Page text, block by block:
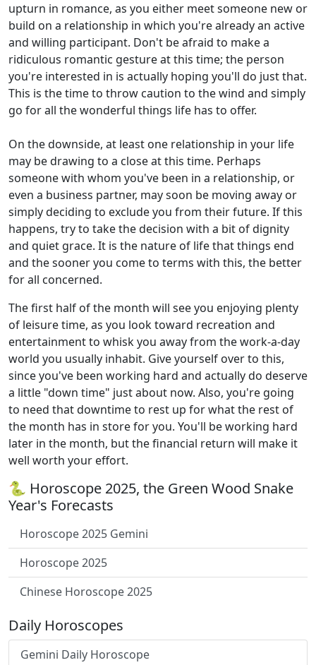
upturn in romance, as you either meet someone new or
build on a relationship in which you're already an active
and willing participant. Don't be afraid to make a
ridiculous romantic gesture at this time; the person
you're interested in is actually hoping you'll do just that.
This is the time to throw caution to the wind and simply
go for all the wonderful things life has to offer.
On the downside, at least one relationship in your life
may be drawing to a close at this time. Perhaps
someone with whom you've been in a relationship, or
even a business partner, may soon be moving away or
simply deciding to exclude you from their future. If this
happens, try to take the decision with a bit of dignity
and quiet grace. It is the nature of life that things end
and the sooner you come to terms with this, the better
for all concerned.
The first half of the month will see you enjoying plenty
of leisure time, as you look toward recreation and
entertainment to whisk you away from the work-a-day
world you usually inhabit. Give yourself over to this,
since you've been working hard and actually do deserve
a little "down time" just about now. Also, you're going
to need that downtime to rest up for what the rest of
the month has in store for you. You'll be working hard
later in the month, but the financial return will make it
well worth your effort.
🐍 Horoscope 2025, the Green Wood Snake
Year's Forecasts
Horoscope 2025 Gemini
Horoscope 2025
Chinese Horoscope 2025
Daily Horoscopes
Gemini Daily Horoscope